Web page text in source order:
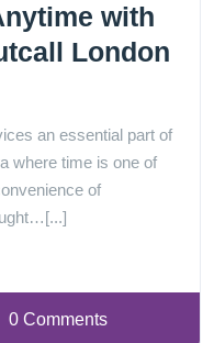
with
London
an essential part of
where time is one of
of
0 Comments